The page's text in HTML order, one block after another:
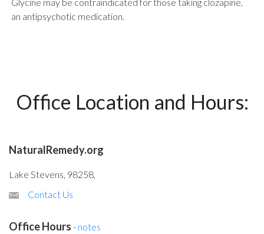
an antipsychotic medication.
Office Location and Hours:
NaturalRemedy.org
Lake Stevens, 98258,
Contact Us
Office Hours - notes